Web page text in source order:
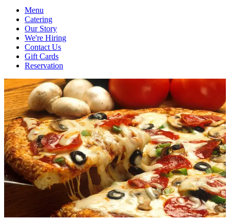
Menu
Catering
Our Story
We're Hiring
Contact Us
Gift Cards
Reservation